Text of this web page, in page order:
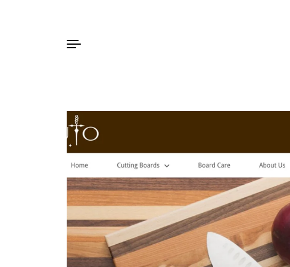
Skip to content